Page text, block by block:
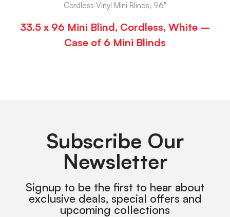
Cordless Vinyl Mini Blinds, 96"
33.5 x 96 Mini Blind, Cordless, White –
Case of 6 Mini Blinds
Subscribe Our
Newsletter
Signup to be the first to hear about
exclusive deals, special offers and
upcoming collections